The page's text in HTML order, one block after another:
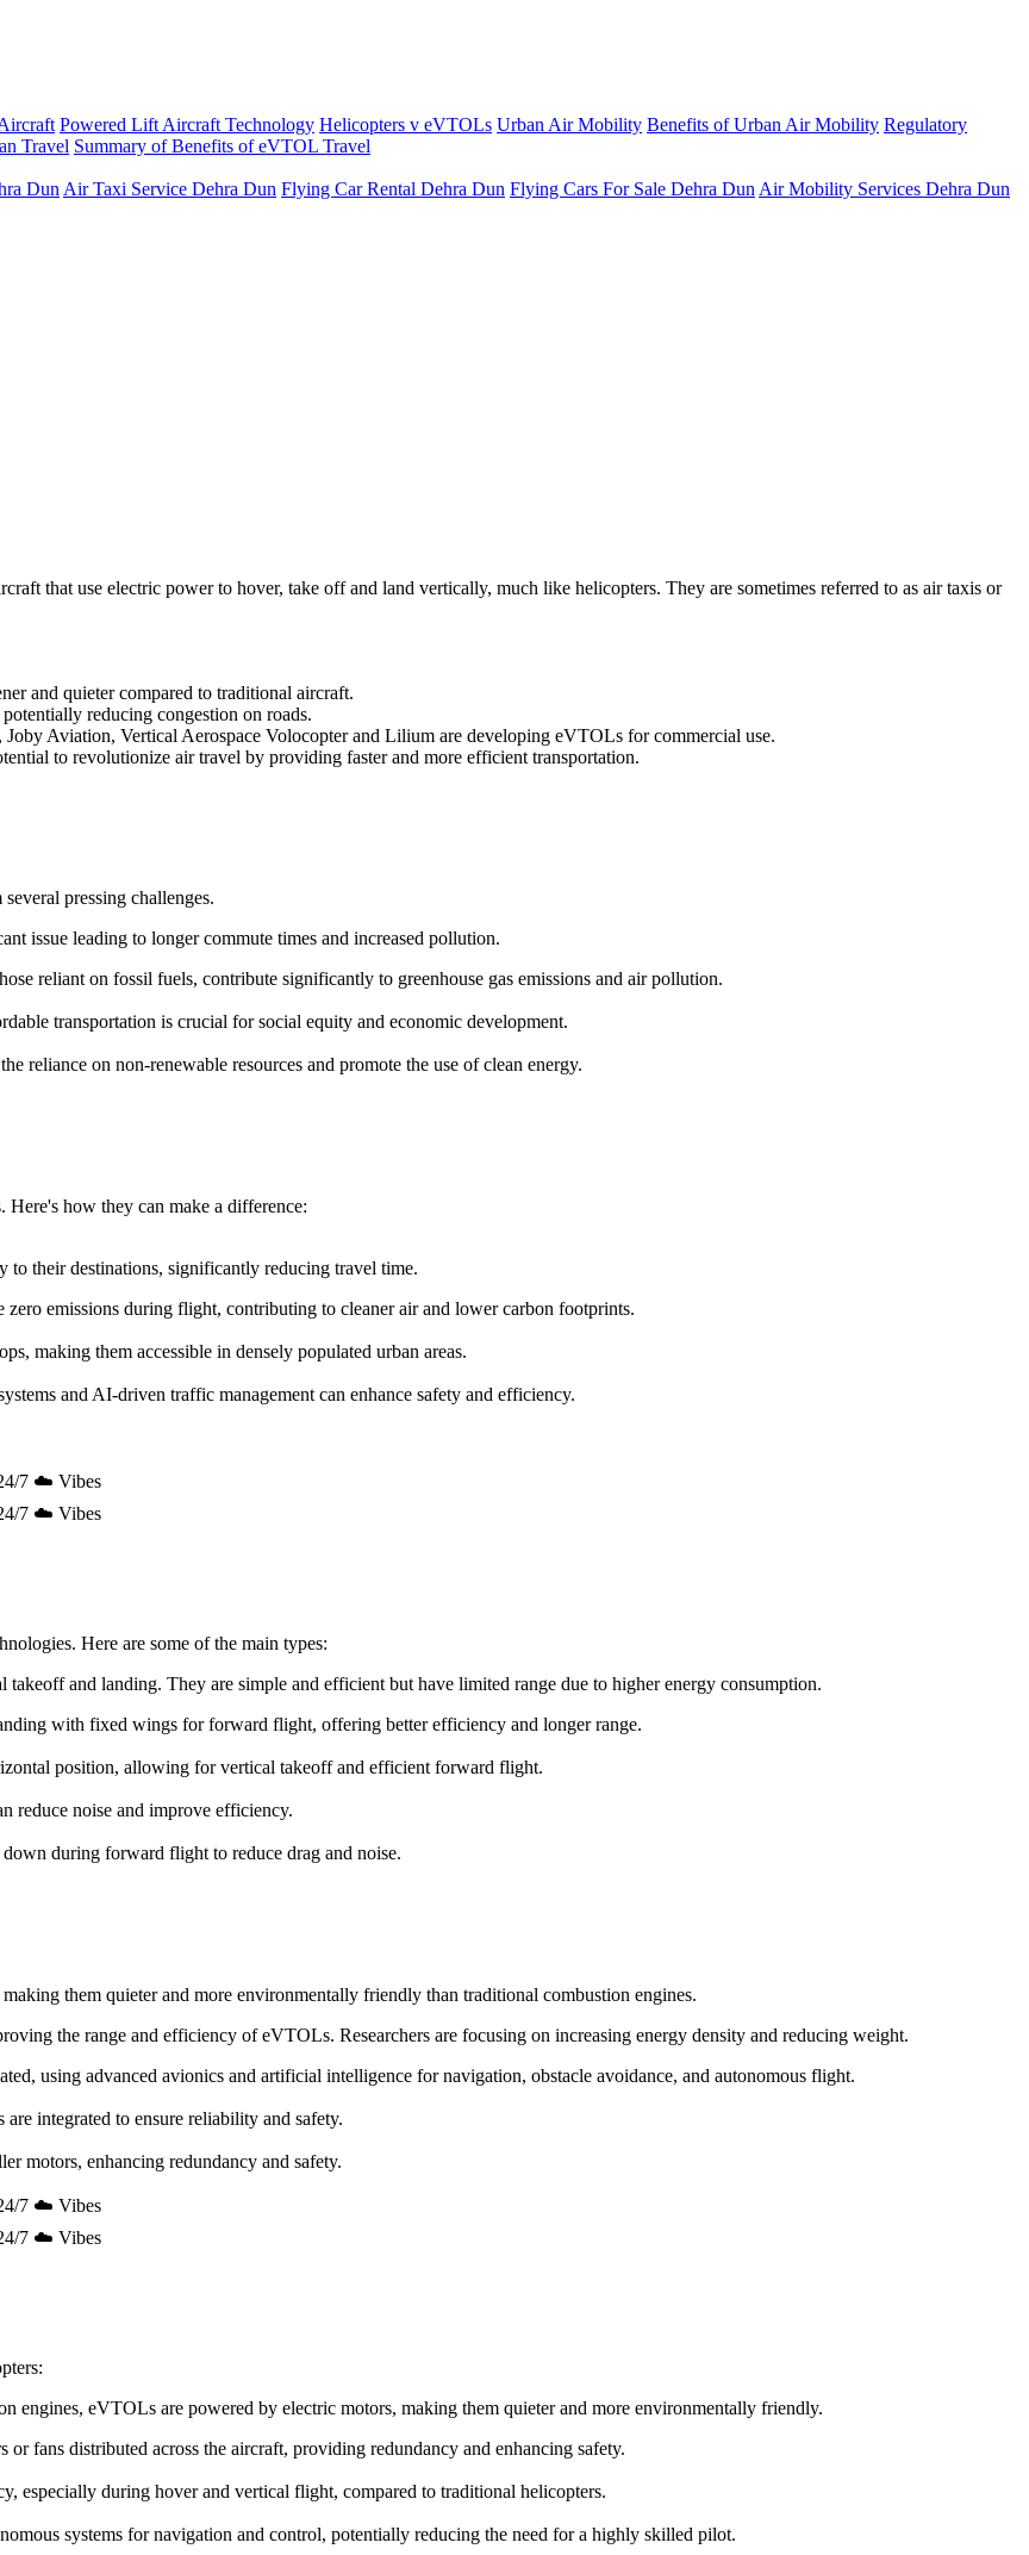
Powered Lift Aircraft Technology Helicopters v eVTOLs Urban Air Mobility Benefits of Urban Air Mobility Regulatory
Travel Summary of Benefits of eVTOL Travel
Dun Air Taxi Service Dehra Dun Flying Car Rental Dehra Dun Flying Cars For Sale Dehra Dun Air Mobility Services Dehra Dun
that use electric power to hover, take off and land vertically, much like helicopters. They are sometimes referred to as air taxis or
and quieter compared to traditional aircraft.
reducing congestion on roads.
Aviation, Vertical Aerospace Volocopter and Lilium are developing eVTOLs for commercial use.
to revolutionize air travel by providing faster and more efficient transportation.
pressing challenges.
issue leading to longer commute times and increased pollution.
reliant on fossil fuels, contribute significantly to greenhouse gas emissions and air pollution.
transportation is crucial for social equity and economic development.
reliance on non-renewable resources and promote the use of clean energy.
how they can make a difference:
their destinations, significantly reducing travel time.
emissions during flight, contributing to cleaner air and lower carbon footprints.
making them accessible in densely populated urban areas.
and AI-driven traffic management can enhance safety and efficiency.
7 ☁️ Vibes
7 ☁️ Vibes
Here are some of the main types:
and landing. They are simple and efficient but have limited range due to higher energy consumption.
with fixed wings for forward flight, offering better efficiency and longer range.
position, allowing for vertical takeoff and efficient forward flight.
reduce noise and improve efficiency.
during forward flight to reduce drag and noise.
them quieter and more environmentally friendly than traditional combustion engines.
the range and efficiency of eVTOLs. Researchers are focusing on increasing energy density and reducing weight.
using advanced avionics and artificial intelligence for navigation, obstacle avoidance, and autonomous flight.
integrated to ensure reliability and safety.
motors, enhancing redundancy and safety.
7 ☁️ Vibes
7 ☁️ Vibes
engines, eVTOLs are powered by electric motors, making them quieter and more environmentally friendly.
fans distributed across the aircraft, providing redundancy and enhancing safety.
especially during hover and vertical flight, compared to traditional helicopters.
systems for navigation and control, potentially reducing the need for a highly skilled pilot.